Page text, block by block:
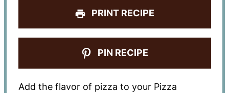
PRINT RECIPE
PIN RECIPE
Add the flavor of pizza to your Pizza